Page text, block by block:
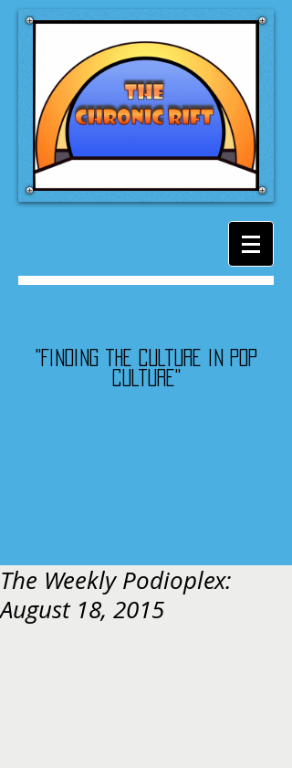
"Finding the culture in pop
culture"
The Weekly Podioplex:
August 18, 2015